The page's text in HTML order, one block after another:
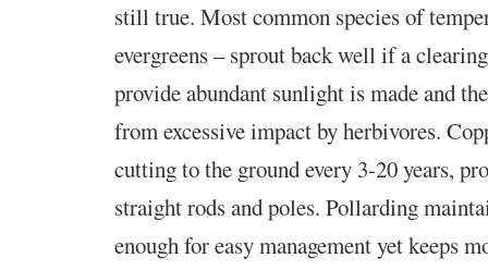
still true. Most common species of
evergreens – sprout back well if a
provide abundant sunlight is made and
from excessive impact by herbivores.
cutting to the ground every 3-20 years,
straight rods and poles. Pollarding
enough for easy management yet keeps